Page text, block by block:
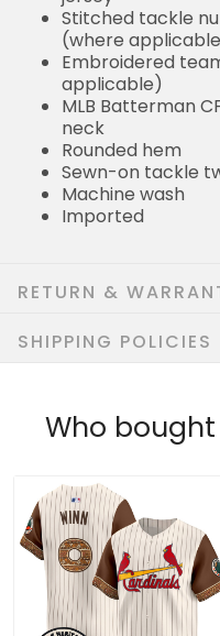
Stitched tackle
(where
Embroidered
applicable)
MLB Batterman
neck
Rounded hem
Sewn-on tackle
Machine wash
Imported
RETURN &
SHIPPING POLICIES
Who